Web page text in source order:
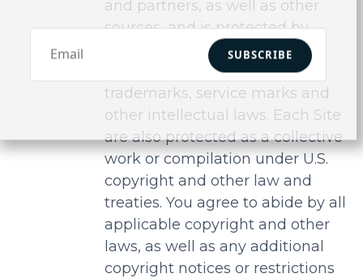
and partners, as well as other
sources, and is protected by
United States copyright laws,
international treaty provisions,
trademarks, service marks and
other intellectual laws. Each Site
are also protected as a collective
work or compilation under U.S.
copyright and other law and
treaties. You agree to abide by all
applicable copyright and other
laws, as well as any additional
copyright notices or restrictions
SUBSCRIBE